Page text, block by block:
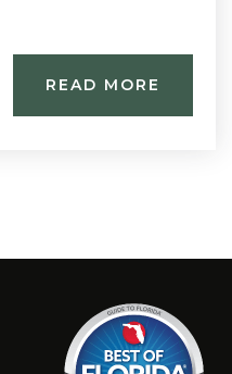
READ MORE